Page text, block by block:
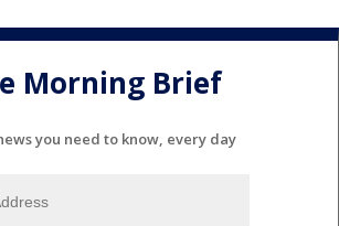
Morning Brief
you need to know, every day